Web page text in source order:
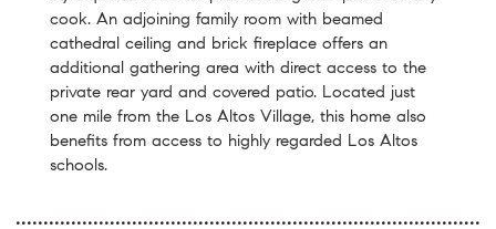
cook. An adjoining family room with beamed
cathedral ceiling and brick fireplace offers an
additional gathering area with direct access to the
private rear yard and covered patio. Located just
one mile from the Los Altos Village, this home also
benefits from access to highly regarded Los Altos
schools.